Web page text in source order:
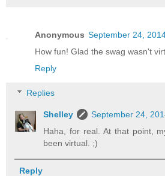
Anonymous September 24,
How fun! Glad the swag wasn't
Reply
Replies
Shelley
September 24,
Haha, for real. At that point,
been virtual. ;)
Reply